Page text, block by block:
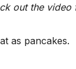
out the
as pancakes.